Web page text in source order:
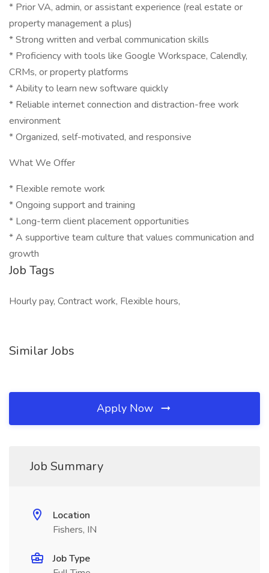
* Prior VA, admin, or assistant experience (real estate or
property management a plus)
* Strong written and verbal communication skills
* Proficiency with tools like Google Workspace, Calendly,
CRMs, or property platforms
* Ability to learn new software quickly
* Reliable internet connection and distraction-free work
environment
* Organized, self-motivated, and responsive
What We Offer
* Flexible remote work
* Ongoing support and training
* Long-term client placement opportunities
* A supportive team culture that values communication and
growth
Job Tags
Hourly pay, Contract work, Flexible hours,
Similar Jobs
Apply Now
Job Summary
Location
Fishers, IN
Job Type